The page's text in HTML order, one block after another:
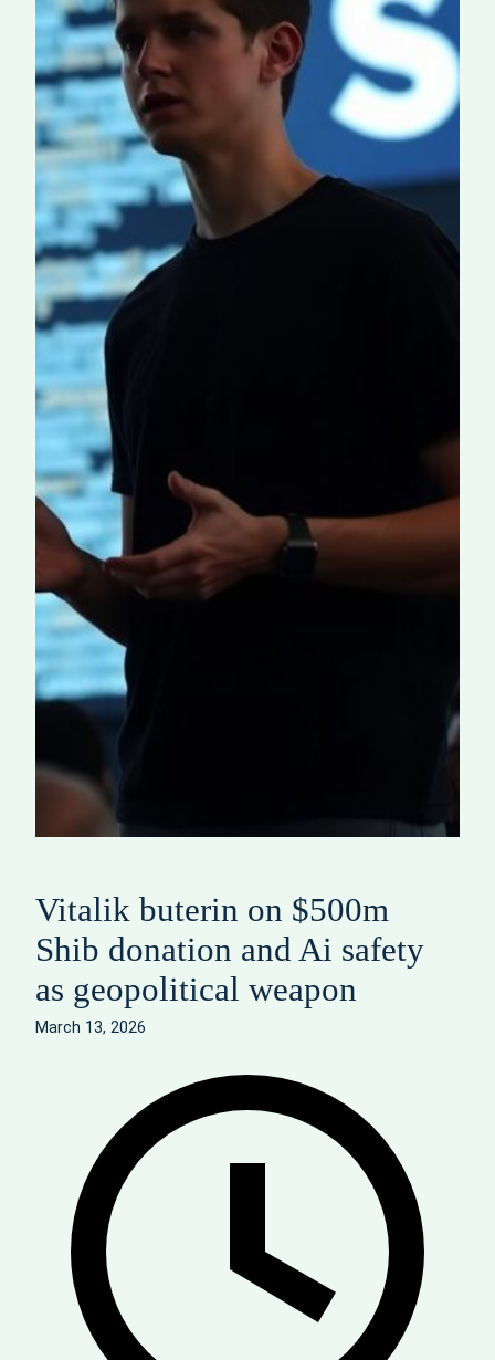
Vitalik buterin on $500m
Shib donation and Ai safety
as geopolitical weapon
March 13, 2026